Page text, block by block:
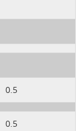
0.5
0.5